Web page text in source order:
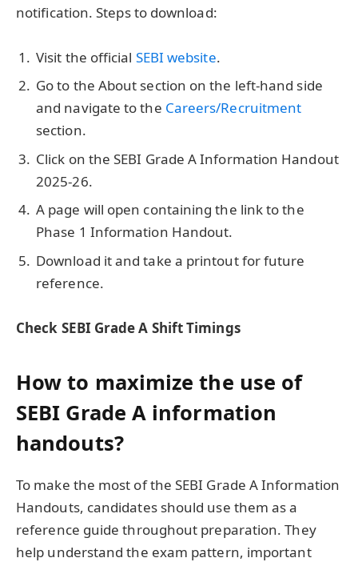
notification. Steps to download:
Visit the official SEBI website.
Go to the About section on the left-hand side
and navigate to the Careers/Recruitment
section.
Click on the SEBI Grade A Information Handout
2025-26.
A page will open containing the link to the
Phase 1 Information Handout.
Download it and take a printout for future
reference.
Check SEBI Grade A Shift Timings
How to maximize the use of
SEBI Grade A information
handouts?
To make the most of the SEBI Grade A Information
Handouts, candidates should use them as a
reference guide throughout preparation. They
help understand the exam pattern, important